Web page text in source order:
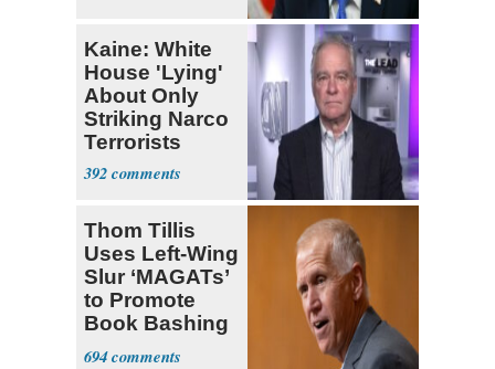
Kaine: White
House 'Lying'
About Only
Striking Narco
Terrorists
392
Thom Tillis
Uses Left-Wing
Slur ‘MAGATs’
to Promote
Book Bashing
Trump Fans
694